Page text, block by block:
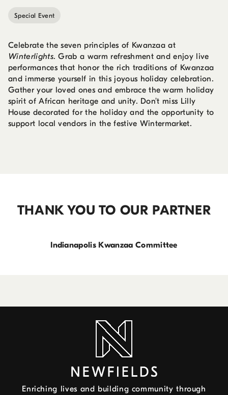
Celebrate the seven principles of Kwanzaa at
Winterlights. Grab a warm refreshment and enjoy live
performances that honor the rich traditions of Kwanzaa
and immerse yourself in this joyous holiday celebration.
Gather your loved ones and embrace the warm holiday
spirit of African heritage and unity. Don’t miss Lilly
House decorated for the holiday and the opportunity to
support local vendors in the festive Wintermarket.
Special Event
THANK YOU TO OUR PARTNER
Indianapolis Kwanzaa Committee
Enriching lives and building community through